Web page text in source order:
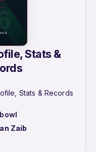
Stats &
Stats & Records
bowl
Zaib